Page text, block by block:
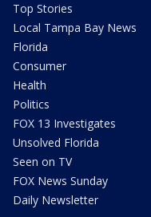
Top Stories
Local Tampa Bay News
Florida
Consumer
Health
Politics
FOX 13 Investigates
Unsolved Florida
Seen on TV
FOX News Sunday
Daily Newsletter